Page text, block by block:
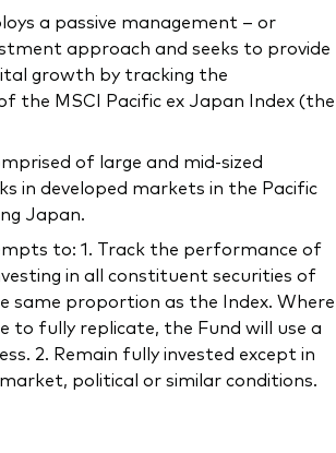
a passive management – or
approach and seeks to provide
growth by tracking the
the MSCI Pacific ex Japan Index (the
of large and mid-sized
in developed markets in the Pacific
Japan.
to: 1. Track the performance of
in all constituent securities of
same proportion as the Index. Where
to fully replicate, the Fund will use a
2. Remain fully invested except in
political or similar conditions.